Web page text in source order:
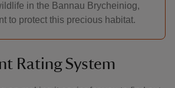
in the Bannau Brycheiniog,
to protect this precious habitat.
Rating System